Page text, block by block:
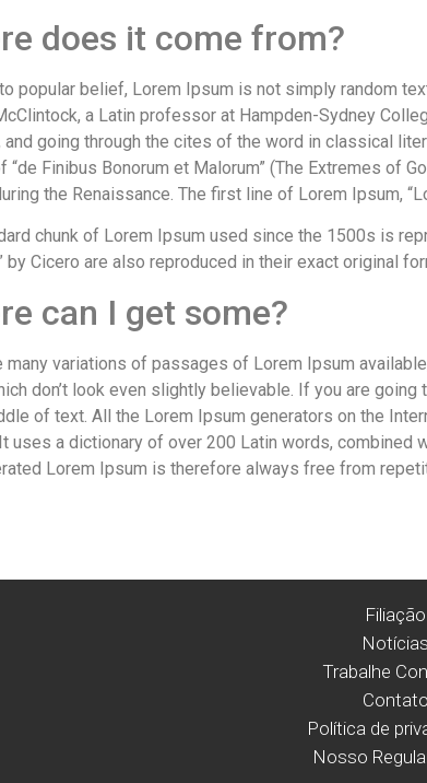
does it come from?
popular belief, Lorem Ipsum is not simply random
a Latin professor at Hampden-Sydney
and going through the cites of the word in classical
“de Finibus Bonorum et Malorum” (The Extremes of
the Renaissance. The first line of Lorem Ipsum,
chunk of Lorem Ipsum used since the 1500s is
by Cicero are also reproduced in their exact original
can I get some?
many variations of passages of Lorem Ipsum
don’t look even slightly believable. If you are
of text. All the Lorem Ipsum generators on the
uses a dictionary of over 200 Latin words, combined
Lorem Ipsum is therefore always free from
Filiação
Notícias
Trabalhe
Contato
Política de
Nosso